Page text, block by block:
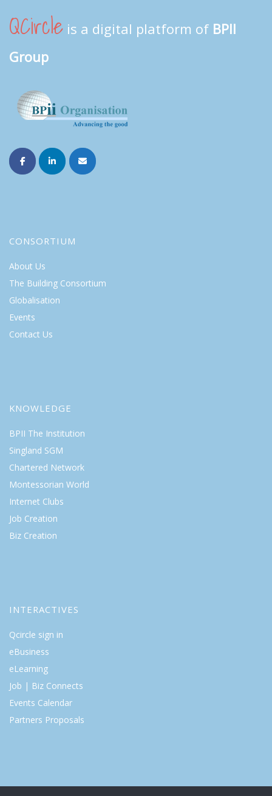
QCircle is a digital platform of BPII
Group
CONSORTIUM
About Us
The Building Consortium
Globalisation
Events
Contact Us
KNOWLEDGE
BPII The Institution
Singland SGM
Chartered Network
Montessorian World
Internet Clubs
Job Creation
Biz Creation
INTERACTIVES
Qcircle sign in
eBusiness
eLearning
Job | Biz Connects
Events Calendar
Partners Proposals